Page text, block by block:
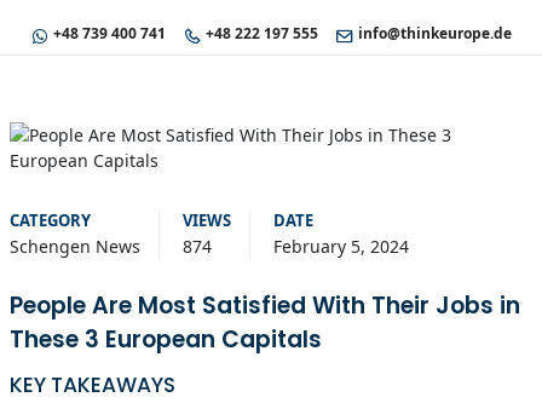
+48 739 400 741 +48 222 197 555 info@thinkeurope.de
CATEGORY
Schengen News
VIEWS
874
DATE
February 5, 2024
People Are Most Satisfied With Their Jobs in
These 3 European Capitals
KEY TAKEAWAYS